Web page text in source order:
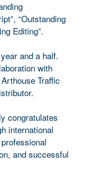
“Outstanding
Editing”.
and a half.
with
Traffic
congratulates
international
and successful